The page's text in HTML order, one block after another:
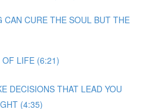
CAN CURE THE SOUL BUT THE
OF LIFE (6:21)
DECISIONS THAT LEAD YOU
(4:35)